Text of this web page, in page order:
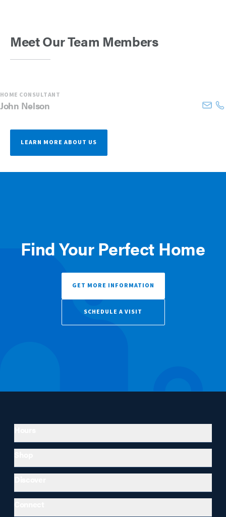
Meet Our Team Members
HOME CONSULTANT
John Nelson
LEARN MORE ABOUT US
Find Your Perfect Home
GET MORE INFORMATION
SCHEDULE A VISIT